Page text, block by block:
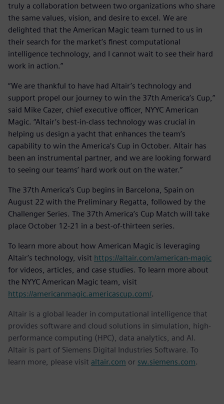
truly a collaboration between two organizations who share
the same values, vision, and desire to excel. We are
delighted that the American Magic team turned to us in
their search for the market’s finest computational
intelligence technology, and I cannot wait to see their hard
work in action.”
“We are thankful to have had Altair’s technology and
support propel our journey to win the 37th America’s Cup,”
said Mike Cazer, chief executive officer, NYYC American
Magic. “Altair’s best-in-class technology was crucial in
helping us design a yacht that enhances the team’s
capability to win the America’s Cup in October. Altair has
been an instrumental partner, and we are looking forward
to seeing our teams’ hard work out on the water.”
The 37th America’s Cup begins in Barcelona, Spain on
August 22 with the Preliminary Regatta, followed by the
Challenger Series. The 37th America’s Cup Match will take
place October 12-21 in a best-of-thirteen series.
To learn more about how American Magic is leveraging
Altair’s technology, visit https://altair.com/american-magic
for videos, articles, and case studies. To learn more about
the NYYC American Magic team, visit
https://americanmagic.americascup.com/.
Altair is a global leader in computational intelligence that
provides software and cloud solutions in simulation, high-
performance computing (HPC), data analytics, and AI.
Altair is part of Siemens Digital Industries Software. To
learn more, please visit altair.com or sw.siemens.com.